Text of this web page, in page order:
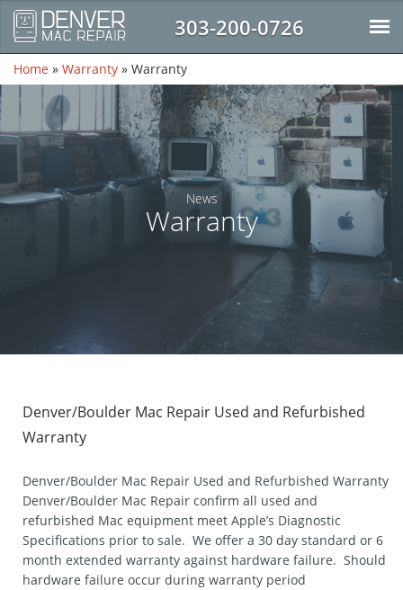
303-200-0726
Home » Warranty » Warranty
News
Warranty
Denver/Boulder Mac Repair Used and Refurbished
Warranty
Denver/Boulder Mac Repair Used and Refurbished Warranty
Denver/Boulder Mac Repair confirm all used and
refurbished Mac equipment meet Apple’s Diagnostic
Specifications prior to sale. We offer a 30 day standard or 6
month extended warranty against hardware failure. Should
hardware failure occur during warranty period